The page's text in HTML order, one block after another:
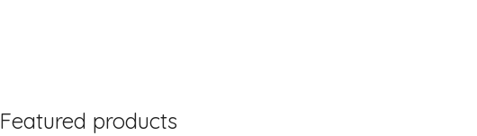
Featured products